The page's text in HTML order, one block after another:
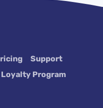
Support
Loyalty Program